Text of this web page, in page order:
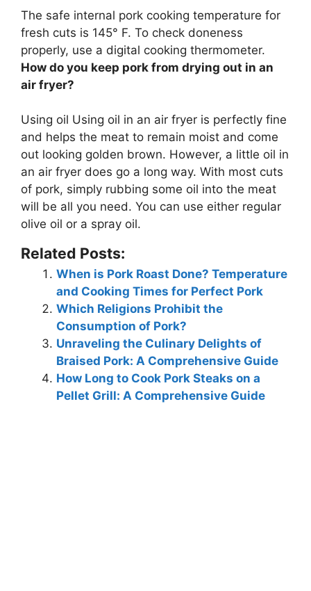
The safe internal pork cooking temperature for
fresh cuts is 145° F. To check doneness
properly, use a digital cooking thermometer.
How do you keep pork from drying out in an
air fryer?
Using oil Using oil in an air fryer is perfectly fine
and helps the meat to remain moist and come
out looking golden brown. However, a little oil in
an air fryer does go a long way. With most cuts
of pork, simply rubbing some oil into the meat
will be all you need. You can use either regular
olive oil or a spray oil.
Related Posts:
When is Pork Roast Done? Temperature
and Cooking Times for Perfect Pork
Which Religions Prohibit the
Consumption of Pork?
Unraveling the Culinary Delights of
Braised Pork: A Comprehensive Guide
How Long to Cook Pork Steaks on a
Pellet Grill: A Comprehensive Guide